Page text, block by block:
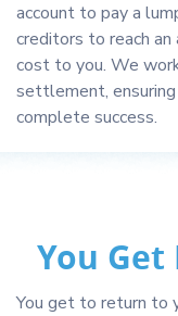
account to pay a
creditors to reach
cost to you. We
settlement,
complete success.
You
You get to return to